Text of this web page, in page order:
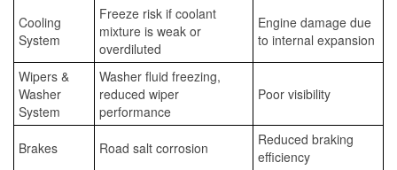
Cooling
System
Freeze risk if coolant
mixture is weak or
overdiluted
Engine damage due
to internal expansion
Wipers &
Washer
System
Washer fluid freezing,
reduced wiper
performance
Poor visibility
Brakes Road salt corrosion
Reduced braking
efficiency